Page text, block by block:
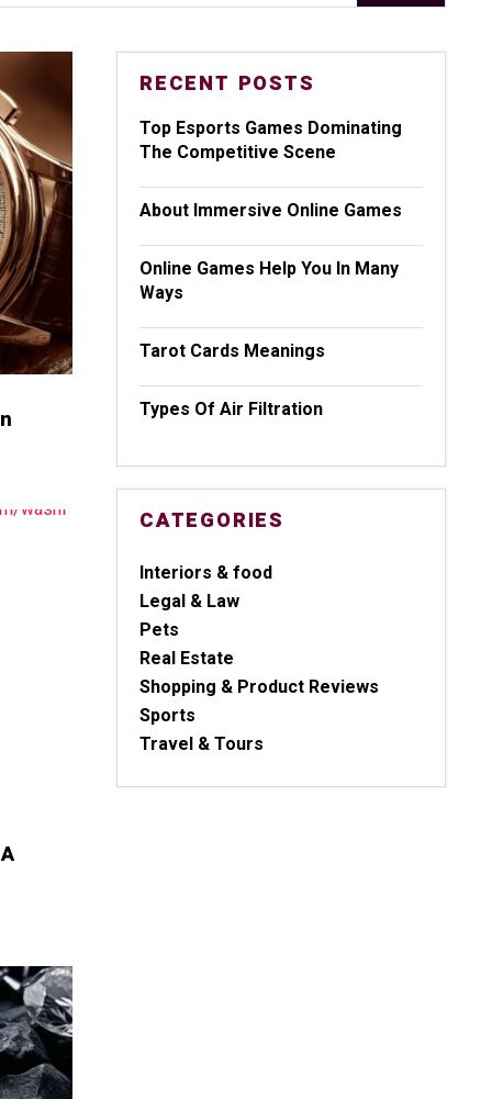
RECENT POSTS
Top Esports Games Dominating
The Competitive Scene
About Immersive Online Games
Online Games Help You In Many
Ways
Tarot Cards Meanings
Types Of Air Filtration
CATEGORIES
Interiors & food
Legal & Law
Pets
Real Estate
Shopping & Product Reviews
Sports
Travel & Tours